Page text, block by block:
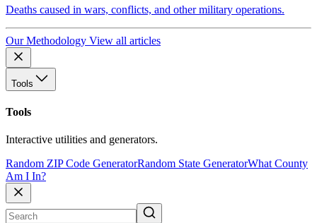
Deaths caused in wars, conflicts, and other military operations.
Our Methodology View all articles
Tools
Tools
Interactive utilities and generators.
Random ZIP Code GeneratorRandom State GeneratorWhat County
Am I In?